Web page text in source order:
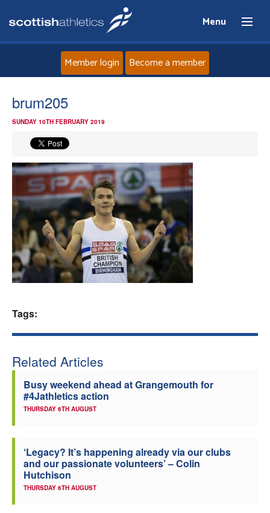
Menu
News
Events
Athletes
Clubs
Member login Become a member
brum205
SUNDAY 10TH FEBRUARY 2019
Tags:
Related Articles
Busy weekend ahead at Grangemouth for
#4Jathletics action
THURSDAY 6TH AUGUST
‘Legacy? It’s happening already via our clubs
and our passionate volunteers’ – Colin
Hutchison
THURSDAY 6TH AUGUST